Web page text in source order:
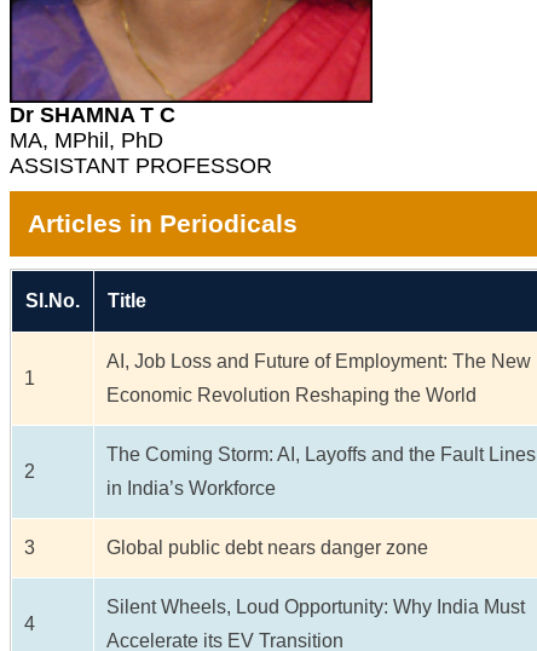
Dr SHAMNA T C
MA, MPhil, PhD
ASSISTANT PROFESSOR
Articles in Periodicals
Sl.No. Title
1
AI, Job Loss and Future of Employment: The New
Economic Revolution Reshaping the World
2
The Coming Storm: AI, Layoffs and the Fault Lines
in India’s Workforce
3 Global public debt nears danger zone
4
Silent Wheels, Loud Opportunity: Why India Must
Accelerate its EV Transition